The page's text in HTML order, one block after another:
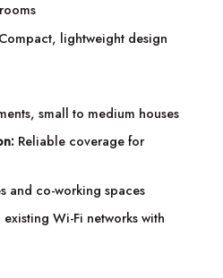
Compact, lightweight design
small to medium houses
Reliable coverage for
and co-working spaces
existing Wi-Fi networks with